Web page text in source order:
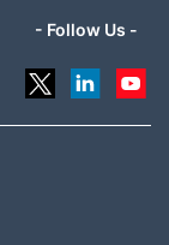
- Follow Us -